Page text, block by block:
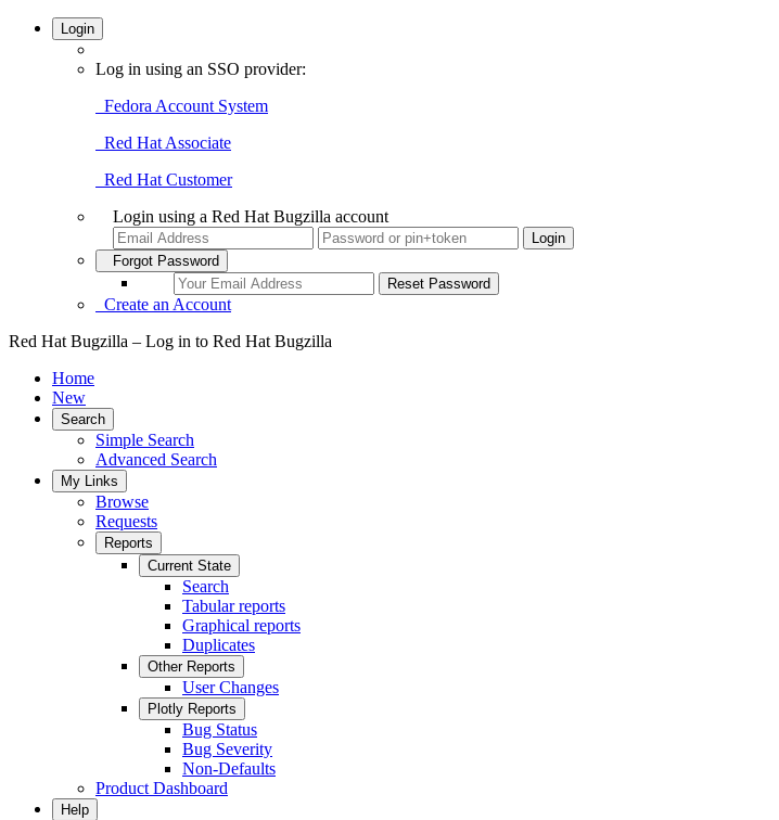
Login
Log in using an SSO provider:
Fedora Account System
Red Hat Associate
Red Hat Customer
Login using a Red Hat Bugzilla account
Forgot Password
Create an Account
Red Hat Bugzilla – Log in to Red Hat Bugzilla
Home
New
Search
Simple Search
Advanced Search
My Links
Browse
Requests
Reports
Current State
Search
Tabular reports
Graphical reports
Duplicates
Other Reports
User Changes
Plotly Reports
Bug Status
Bug Severity
Non-Defaults
Product Dashboard
Help